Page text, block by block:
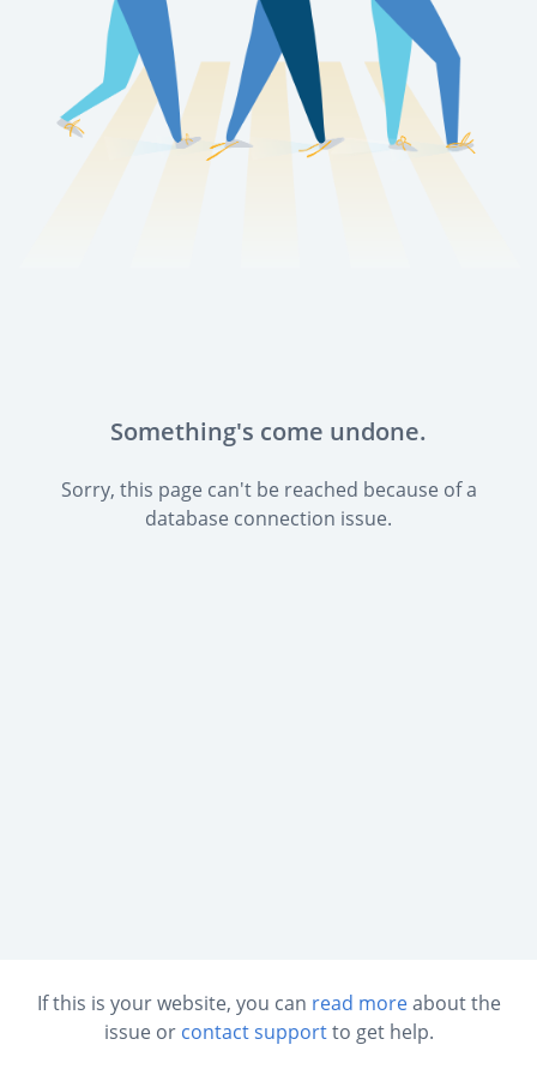
Something's come undone.
Sorry, this page can't be reached because of a
database connection issue.
If this is your website, you can read moreabout the
issue or contact supportto get help.